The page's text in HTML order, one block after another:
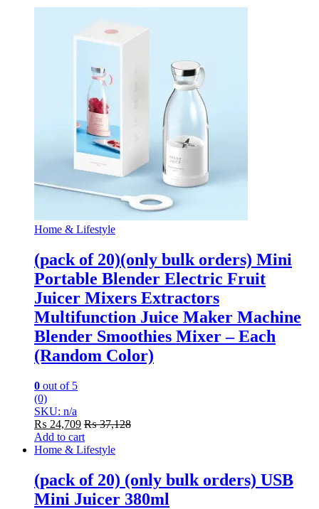
Home & Lifestyle
(pack of 20)(only bulk orders) Mini
Portable Blender Electric Fruit
Juicer Mixers Extractors
Multifunction Juice Maker Machine
Blender Smoothies Mixer – Each
(Random Color)
0 out of 5
(0)
SKU: n/a
₨ 24,709 ₨37,128
Add to cart
Home & Lifestyle
(pack of 20) (only bulk orders) USB
Mini Juicer 380ml